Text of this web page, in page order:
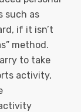
such as
if it isn’t
method.
to take
activity,